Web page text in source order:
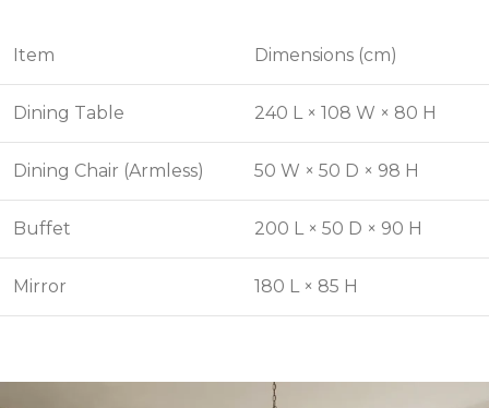
Item Dimensions (cm)
Dining Table 240 L × 108 W × 80 H
Dining Chair (Armless) 50 W × 50 D × 98 H
Buffet 200 L × 50 D × 90 H
Mirror 180 L × 85 H